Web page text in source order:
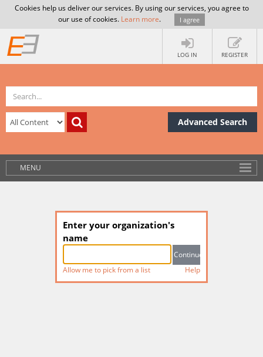
Cookies help us deliver our services. By using our services, you agree to
our use of cookies. Learn more. I agree
LOG IN REGISTER
Advanced Search
MENU
Enter your organization's
name
Allow me to pick from a list Help